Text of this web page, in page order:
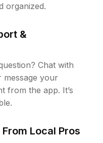
organized.
&
Chat with
your
from the app. It’s
Local Pros